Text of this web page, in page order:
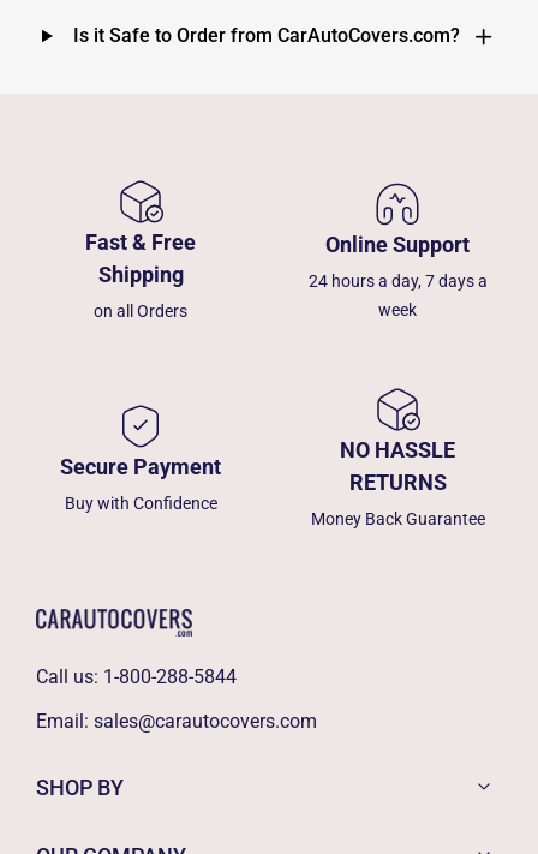
Is it Safe to Order from CarAutoCovers.com?
Fast & Free
Shipping
on all Orders
Online Support
24 hours a day, 7 days a
week
Secure Payment
Buy with Confidence
NO HASSLE
RETURNS
Money Back Guarantee
Call us: 1-800-288-5844
Email: sales@carautocovers.com
SHOP BY